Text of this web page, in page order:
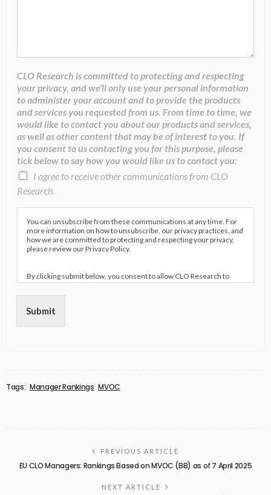
CLO Research is committed to protecting and respecting
your privacy, and we’ll only use your personal information
to administer your account and to provide the products
and services you requested from us. From time to time, we
would like to contact you about our products and services,
as well as other content that may be of interest to you. If
you consent to us contacting you for this purpose, please
tick below to say how you would like us to contact you:
I agree to receive other communications from CLO
Research.
You can unsubscribe from these communications at any time. For
more information on how to unsubscribe, our privacy practices, and
how we are committed to protecting and respecting your privacy,
please review our Privacy Policy.
By clicking submit below, you consent to allow CLO Research to
store and process the personal information submitted above to
provide you the content requested.
Submit
Tags: Manager Rankings MVOC
PREVIOUS ARTICLE
EU CLO Managers: Rankings Based on MVOC (BB) as of 7 April 2025
NEXT ARTICLE